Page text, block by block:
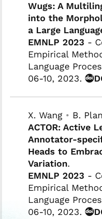
Wugs: A
into the
a Large
EMNLP 2023 -
Empirical
Language
06-10, 2023.
X. Wang • B.
ACTOR: Active
Annotator-
Heads to
Variation.
EMNLP 2023 -
Empirical
Language
06-10, 2023.